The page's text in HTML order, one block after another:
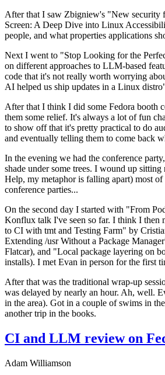
After that I saw Zbigniew's "New security
Screen: A Deep Dive into Linux
people, and what properties applications
Next I went to "Stop Looking for the
on different approaches to LLM-based
code that it's not really worth worrying
AI helped us ship updates in a Linux
After that I think I did some Fedora booth
them some relief. It's always a lot of fun
to show off that it's pretty practical to do
and eventually telling them to come back
In the evening we had the conference
shade under some trees. I wound up
Help, my metaphor is falling apart) most
conference parties...
On the second day I started with "From
Konflux talk I've seen so far. I think I then
to CI with tmt and Testing Farm" by
Extending /usr Without a Package
Flatcar), and "Local package layering on
installs). I met Evan in person for the first
After that was the traditional wrap-up
was delayed by nearly an hour. Ah, well.
in the area). Got in a couple of swims in
another trip in the books.
CI and LLM review on
Adam Williamson